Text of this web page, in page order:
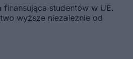
studentów w UE.
wyższe niezależnie od